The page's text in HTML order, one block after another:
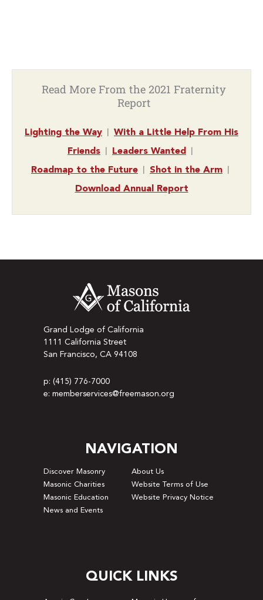
Read More From the 2021 Fraternity
Report
Lighting the Way | With a Little Help From His
Friends | Leaders Wanted |
Roadmap to the Future | Shot in the Arm |
Download Annual Report
Grand Lodge of California
1111 California Street
San Francisco, CA 94108
p: (415) 776-7000
e: memberservices@freemason.org
NAVIGATION
Discover Masonry
About Us
Masonic Charities
Website Terms of Use
Masonic Education
Website Privacy Notice
News and Events
QUICK LINKS